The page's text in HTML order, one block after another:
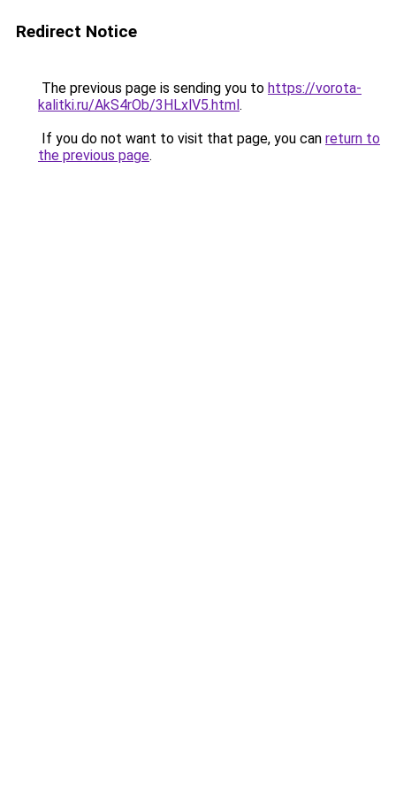
Redirect Notice
The previous page is sending you to https://vorota-
kalitki.ru/AkS4rOb/3HLxlV5.html.
If you do not want to visit that page, you can return to
the previous page.